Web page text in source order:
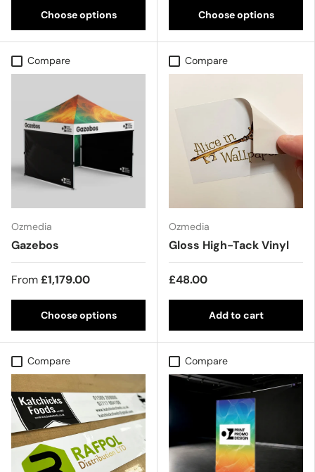
Choose options Choose options
Compare
Ozmedia
Gazebos
From£1,179.00
Choose options
Compare
Ozmedia
Gloss High-Tack Vinyl
£48.00
Add to cart
Compare Compare